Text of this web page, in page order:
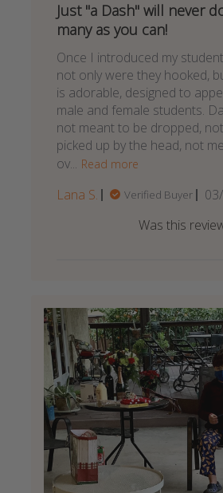
Just "a Dash" will never
many as you can!
Once I introduced my
not only were they hooked,
is adorable, designed to
male and female students.
not meant to be dropped,
picked up by the head, not
ov... Read more
Lana S. Verified Buyer
Was this